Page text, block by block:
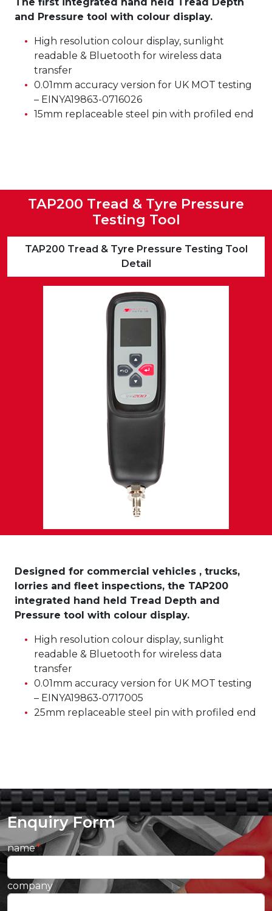
and Pressure tool with colour display.
High resolution colour display, sunlight
readable & Bluetooth for wireless data
transfer
0.01mm accuracy version for UK MOT testing
– EINYA19863-0716026
15mm replaceable steel pin with profiled end
TAP200 Tread & Tyre Pressure
Testing Tool
TAP200 Tread & Tyre Pressure Testing Tool
Detail
Designed for commercial vehicles , trucks,
lorries and fleet inspections, the TAP200
integrated hand held Tread Depth and
Pressure tool with colour display.
High resolution colour display, sunlight
readable & Bluetooth for wireless data
transfer
0.01mm accuracy version for UK MOT testing
– EINYA19863-0717005
25mm replaceable steel pin with profiled end
Enquiry Form
name
company